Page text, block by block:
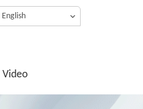
English
Video